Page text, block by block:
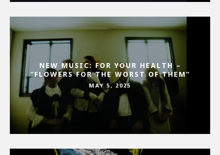
NEW MUSIC: FOR YOUR HEALTH –
“FLOWERS FOR THE WORST OF THEM”
MAY 5, 2025